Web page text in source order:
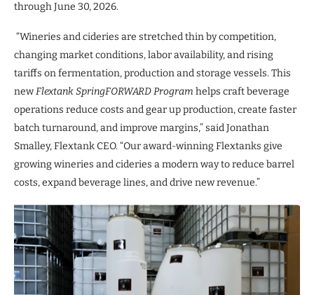
through June 30, 2026.
“Wineries and cideries are stretched thin by competition,
changing market conditions, labor availability, and rising
tariffs on fermentation, production and storage vessels. This
newFlextankSpringFORWARD Program helps craft beverage
operations reduce costs and gear up production, create faster
batch turnaround, and improve margins,” said Jonathan
Smalley, Flextank CEO. “Our award-winning Flextanks give
growing wineries and cideries a modern way to reduce barrel
costs, expand beverage lines, and drive new revenue.”